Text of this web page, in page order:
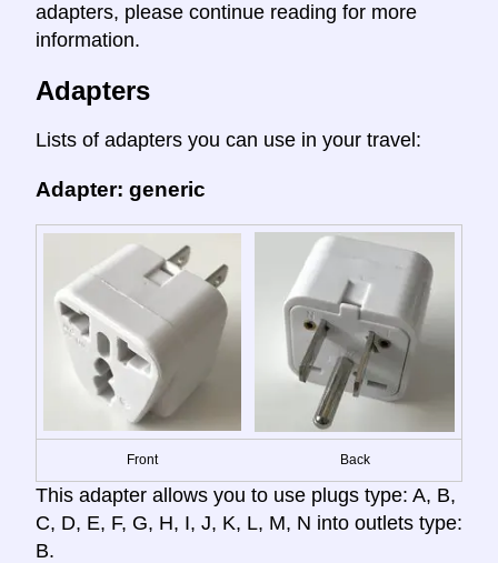
adapters, please continue reading for more
information.
Adapters
Lists of adapters you can use in your travel:
Adapter: generic
Front Back
This adapter allows you to use plugs type: A, B,
C, D, E, F, G, H, I, J, K, L, M, N into outlets type:
B.